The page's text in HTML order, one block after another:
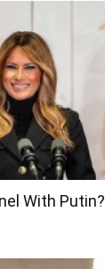
With Putin?